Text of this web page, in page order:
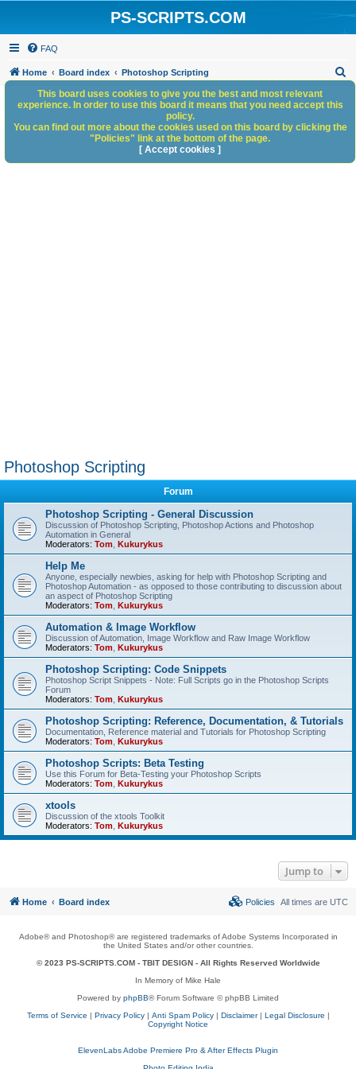
PS-SCRIPTS.COM
FAQ
Home Board index Photoshop Scripting
h
Photoshop Scripting
Forum
Photoshop Scripting - General Discussion
Discussion of Photoshop Scripting, Photoshop Actions and Photoshop
Automation in General
Moderators: Tom Kukurykus
Help Me
Anyone, especially newbies, asking for help with Photoshop Scripting and
Photoshop Automation - as opposed to those contributing to discussion about
an aspect of Photoshop Scripting
Moderators: Tom Kukurykus
Automation & Image Workflow
Discussion of Automation, Image Workflow and Raw Image Workflow
Moderators: Tom Kukurykus
Photoshop Scripting: Code Snippets
Photoshop Script Snippets - Note: Full Scripts go in the Photoshop Scripts
Forum
Moderators: Tom Kukurykus
Photoshop Scripting: Reference, Documentation, & Tutorials
Documentation, Reference material and Tutorials for Photoshop Scripting
Moderators: Tom Kukurykus
Photoshop Scripts: Beta Testing
Use this Forum for Beta-Testing your Photoshop Scripts
Moderators: Tom Kukurykus
xtools
Discussion of the xtools Toolkit
Moderators: Tom Kukurykus
Jump to
This board uses cookies to give you the best and most relevant
experience. In order to use this board it means that you need accept this
policy.
You can find out more about the cookies used on this board by clicking the
"Policies" link at the bottom of the page.
[ Accept cookies ]
Home Board index All times are UTC
Policies
Adobe® and Photoshop® are registered trademarks of Adobe Systems Incorporated in
the United States and/or other countries.
© 2023 PS-SCRIPTS.COM - TBIT DESIGN- All Rights Reserved Worldwide
In Memory of Mike Hale
Powered by phpBB® Forum Software © phpBB Limited
Terms of Service | Privacy Policy| Anti Spam Policy| Disclaimer| Legal Disclosure |
Copyright Notice
ElevenLabs Adobe Premiere Pro & After Effects Plugin